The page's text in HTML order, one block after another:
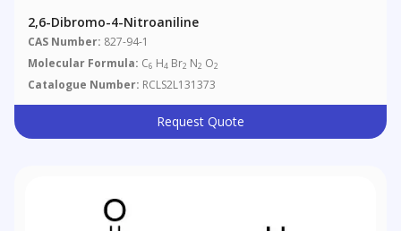
2,6-Dibromo-4-Nitroaniline
CAS Number: 827-94-1
Molecular Formula: C6 H4 Br2 N2 O2
Catalogue Number: RCLS2L131373
Request Quote